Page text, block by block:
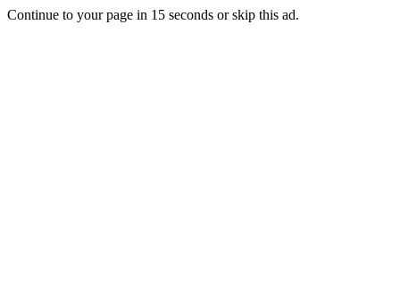
Continue to your page in 15 seconds orskip this ad.